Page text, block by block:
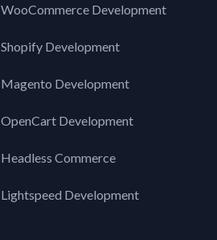
WooCommerce Development
Shopify Development
Magento Development
OpenCart Development
Headless Commerce
Lightspeed Development